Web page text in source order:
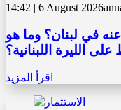
14:42 | 6 August 2026
في لبنان؟ وما هو
الليرة اللبنانية؟
اقرأ المزيد